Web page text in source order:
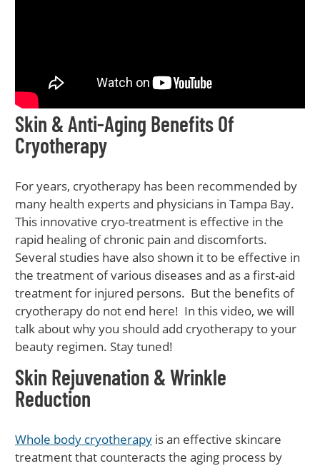
Skin & Anti-Aging Benefits Of
Cryotherapy
For years, cryotherapy has been recommended by
many health experts and physicians in Tampa Bay.
This innovative cryo-treatment is effective in the
rapid healing of chronic pain and discomforts.
Several studies have also shown it to be effective in
the treatment of various diseases and as a first-aid
treatment for injured persons. But the benefits of
cryotherapy do not end here! In this video, we will
talk about why you should add cryotherapy to your
beauty regimen. Stay tuned!
Skin Rejuvenation & Wrinkle
Reduction
Whole body cryotherapy is an effective skincare
treatment that counteracts the aging process by